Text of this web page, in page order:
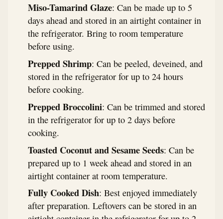
Miso-Tamarind Glaze: Can be made up to 5
days ahead and stored in an airtight container in
the refrigerator. Bring to room temperature
before using.
Prepped Shrimp: Can be peeled, deveined, and
stored in the refrigerator for up to 24 hours
before cooking.
Prepped Broccolini: Can be trimmed and stored
in the refrigerator for up to 2 days before
cooking.
Toasted Coconut and Sesame Seeds: Can be
prepared up to 1 week ahead and stored in an
airtight container at room temperature.
Fully Cooked Dish: Best enjoyed immediately
after preparation. Leftovers can be stored in an